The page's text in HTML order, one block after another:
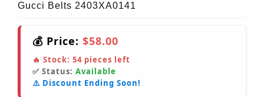
Gucci Belts 2403XA0141
💰 Price: $58.00
🔥 Stock: 54 pieces left
✅ Status: Available
⚠️ Discount Ending Soon!